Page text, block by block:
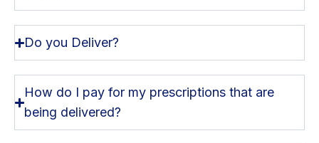
Do you Deliver?
How do I pay for my prescriptions that are
being delivered?